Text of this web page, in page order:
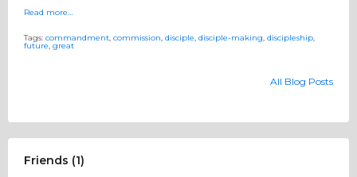
Read more…
Tags: commandment, commission, disciple, disciple-making, discipleship,
future, great
All Blog Posts
Friends (1)